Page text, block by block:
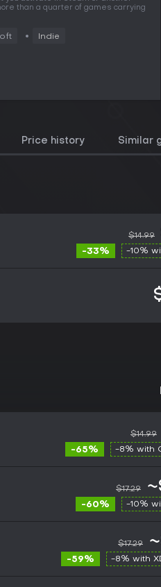
than a quarter of games carrying
Indie
Price history Similar
$14.99
-33% -10%
$14.99
-65% -8% with
$17.29
-60% -10%
$17.29
-59% -8% with